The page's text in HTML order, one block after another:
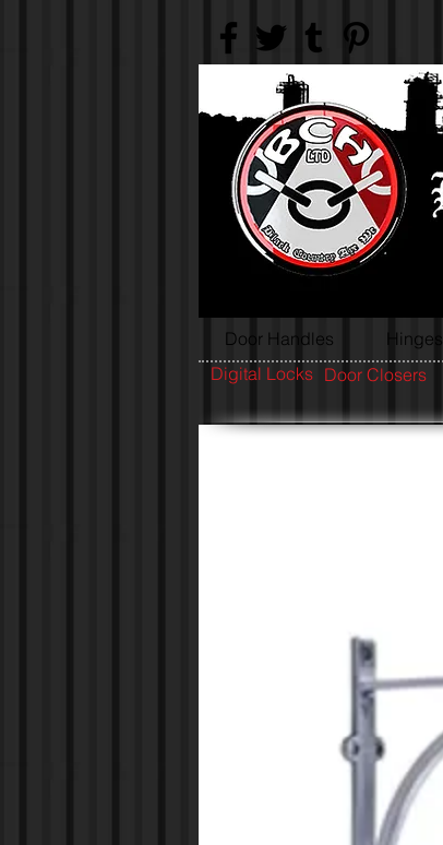
Door Handles Hinges
Door Closers
Digital Locks